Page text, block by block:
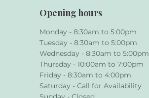
Opening hours
Monday - 8:30am to 5:00pm
Tuesday - 8:30am to 5:00pm
Wednesday - 8:30am to 5:00pm
Thursday - 10:00am to 7:00pm
Friday - 8:30am to 4:00pm
Saturday - Call for Availability